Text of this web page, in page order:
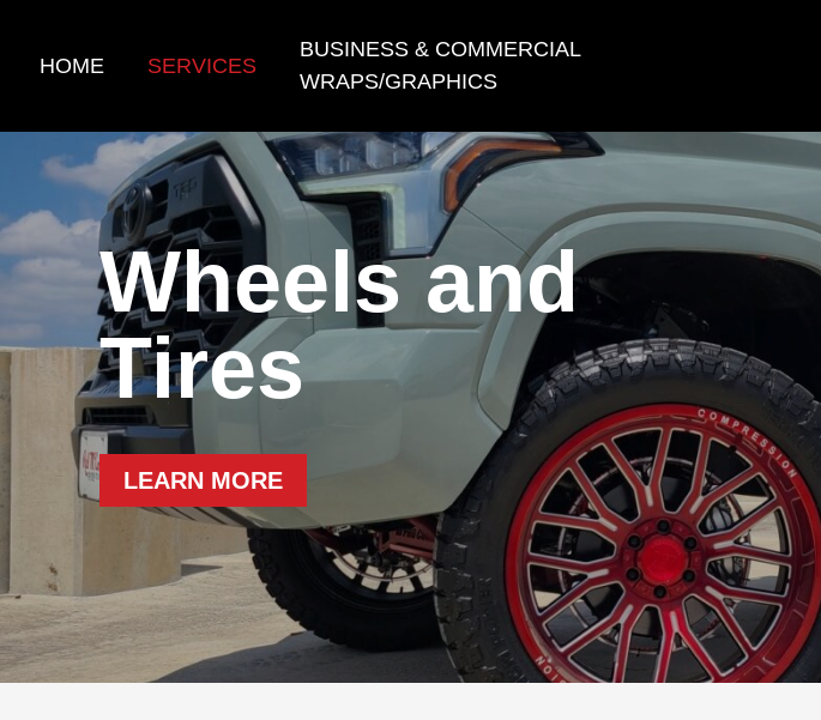
content
HOME SERVICES
BUSINESS & COMMERCIAL
WRAPS/GRAPHICS
Wheels and
Tires
LEARN MORE